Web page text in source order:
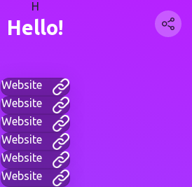
H
Hello!
Website
Website
Website
Website
Website
Website